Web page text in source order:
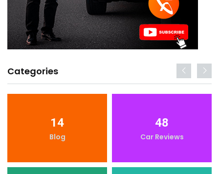
Categories
14
Blog
48
Car Reviews